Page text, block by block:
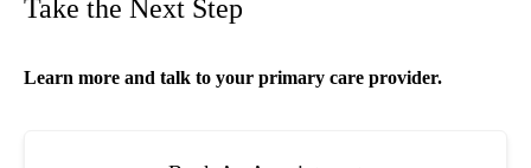
Take the Next Step
Learn more and talk to your primary care provider.